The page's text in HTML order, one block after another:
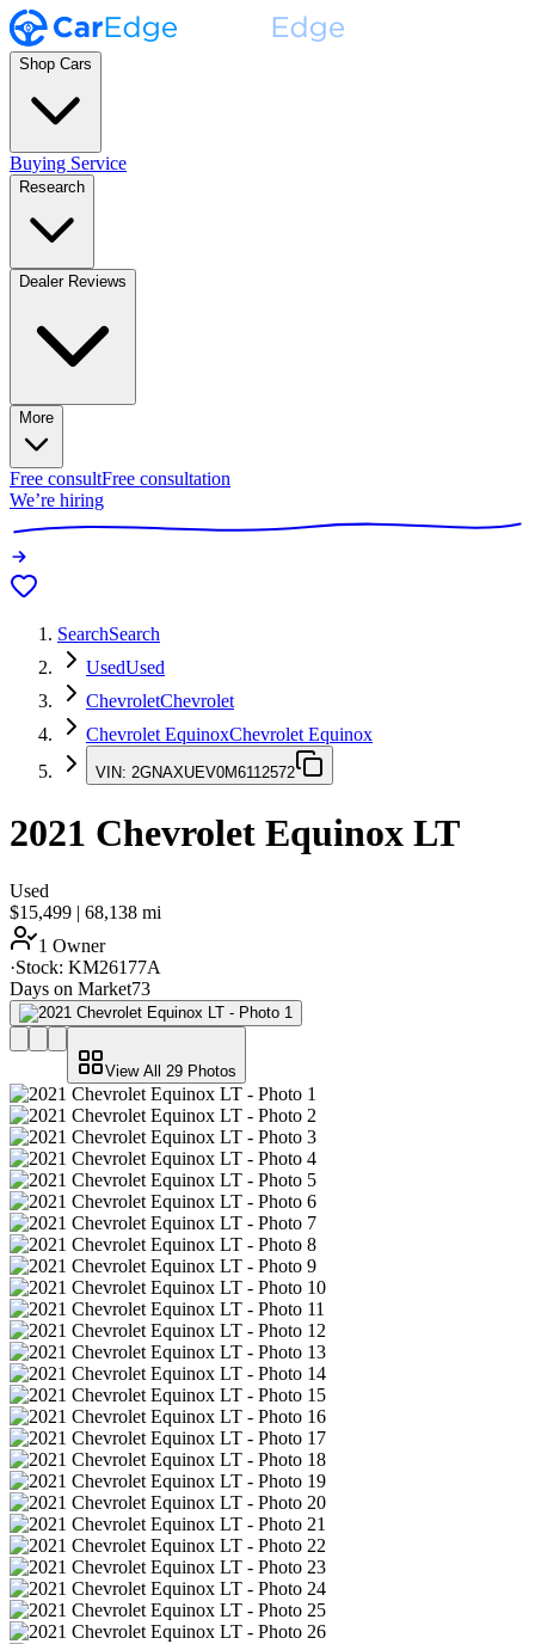
Shop Cars
Buying Service
Research
Dealer Reviews
More
Free consultFree consultation
We’re hiring
SearchSearch
UsedUsed
ChevroletChevrolet
Chevrolet EquinoxChevrolet Equinox
VIN: 2GNAXUEV0M6112572
2021 Chevrolet Equinox LT
Used
$15,499 | 68,138 mi
1 Owner
·Stock: KM26177A
Days on Market73
View All 29 Photos